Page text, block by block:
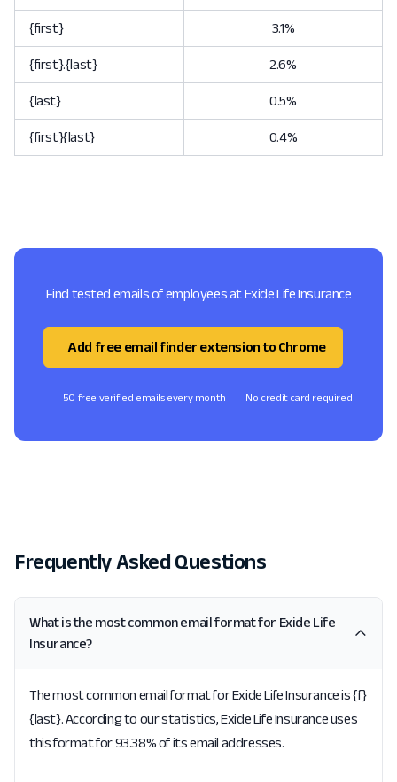
{first} 3.1%
{first}.{last} 2.6%
{last} 0.5%
{first}{last} 0.4%
Find tested emails of employees at Exide Life Insurance
Add free email finder extension to Chrome
50 free verified emails every month No credit card required
Frequently Asked Questions
What is the most common email format for Exide Life
Insurance?
The most common email format for Exide Life Insurance is {f}
{last}. According to our statistics, Exide Life Insurance uses
this format for 93.38% of its email addresses.